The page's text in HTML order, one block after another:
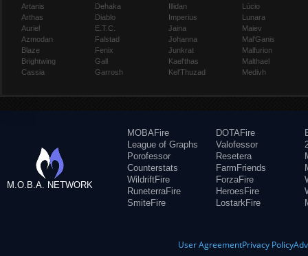
Artanis
Arthas
Auriel
Azmodan
Blaze
Brightwing
Cassia
Dehaka
Diablo
E.T.C.
Falstad
Fenix
Gall
Garrosh
Illidan
Imperius
Jaina
Johanna
Junkrat
Kael'thas
Kel'Thuzad
Lúcio
Lunara
Maiev
Mal'Ganis
Malfurion
Malthael
Medivh
M.O.B.A. NETWORK
MOBAFire
League of Graphs
Porofessor
Counterstats
WildriftFire
RuneterraFire
SmiteFire
DOTAFire
Valofessor
Resetera
FarmFriends
ForzaFire
HeroesFire
LostarkFire
User AgreementPrivacy Policy